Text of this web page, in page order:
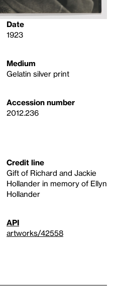
Date
1923
Medium
Gelatin silver print
Accession number
2012.236
Credit line
Gift of Richard and Jackie
Hollander in memory of Ellyn
Hollander
API
artworks/42558